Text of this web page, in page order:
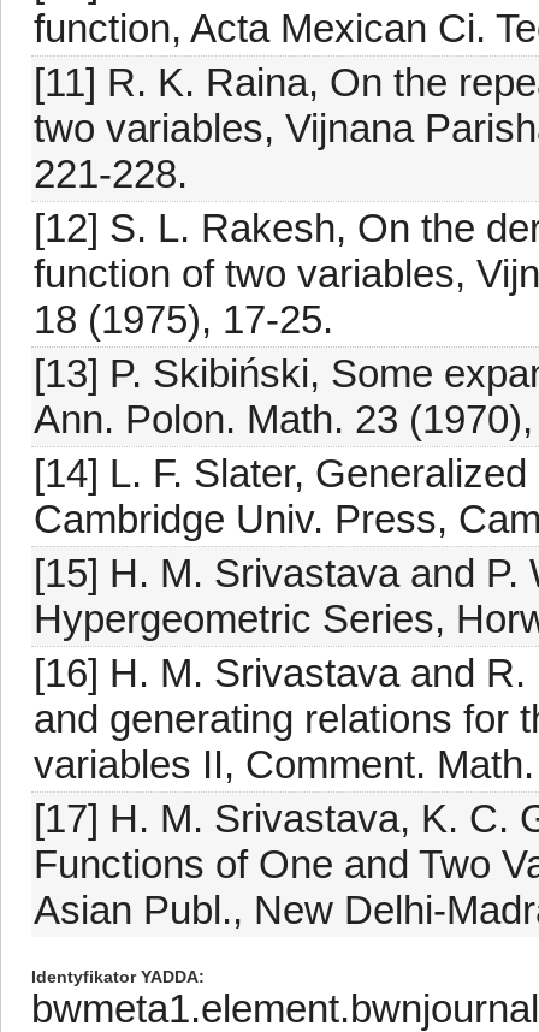
function, Acta Mexican Ci.
[11] R. K. Raina, On the
two variables, Vijnana
221-228.
[12] S. L. Rakesh, On the
function of two variables,
18 (1975), 17-25.
[13] P. Skibiński, Some
Ann. Polon. Math. 23
[14] L. F. Slater,
Cambridge Univ. Press,
[15] H. M. Srivastava and
Hypergeometric Series,
[16] H. M. Srivastava and
and generating relations for
variables II, Comment.
[17] H. M. Srivastava, K. C.
Functions of One and Two
Asian Publ., New Delhi-
Identyfikator YADDA